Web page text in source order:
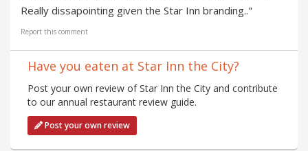
Really dissapointing given the Star Inn branding.."
Report this comment
Have you eaten at Star Inn the City?
Post your own review of Star Inn the City and contribute
to our annual restaurant review guide.
Post your own review